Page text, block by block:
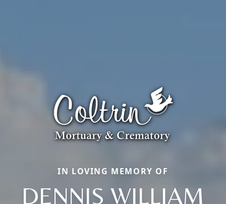
IN LOVING MEMORY OF
DENNIS WILLIAM